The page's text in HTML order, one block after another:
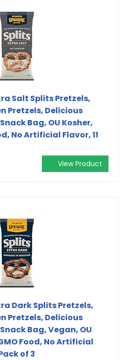
Salt Splits Pretzels,
Pretzels, Delicious
Bag, OU Kosher,
No Artificial Flavor, 11
View Product
Dark Splits Pretzels,
Pretzels, Delicious
Bag, Vegan, OU
Food, No Artificial
of 3